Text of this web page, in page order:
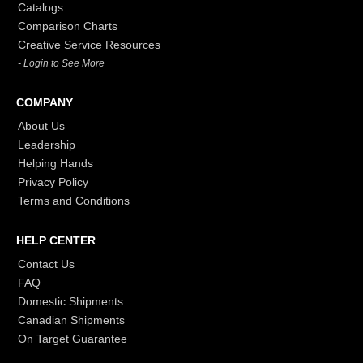
Catalogs
Comparison Charts
Creative Service Resources
- Login to See More
COMPANY
About Us
Leadership
Helping Hands
Privacy Policy
Terms and Conditions
HELP CENTER
Contact Us
FAQ
Domestic Shipments
Canadian Shipments
On Target Guarantee